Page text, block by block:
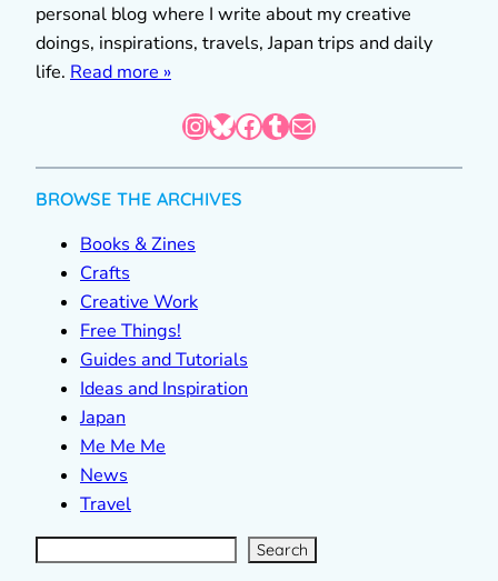
personal blog where I write about my creative
doings, inspirations, travels, Japan trips and daily
life. Read more »
InstagramBluesky Facebook Tumblr Mail
BROWSE THE ARCHIVES
Books & Zines
Crafts
Creative Work
Free Things!
Guides and Tutorials
Ideas and Inspiration
Japan
Me Me Me
News
Travel
S
e
a
r Search